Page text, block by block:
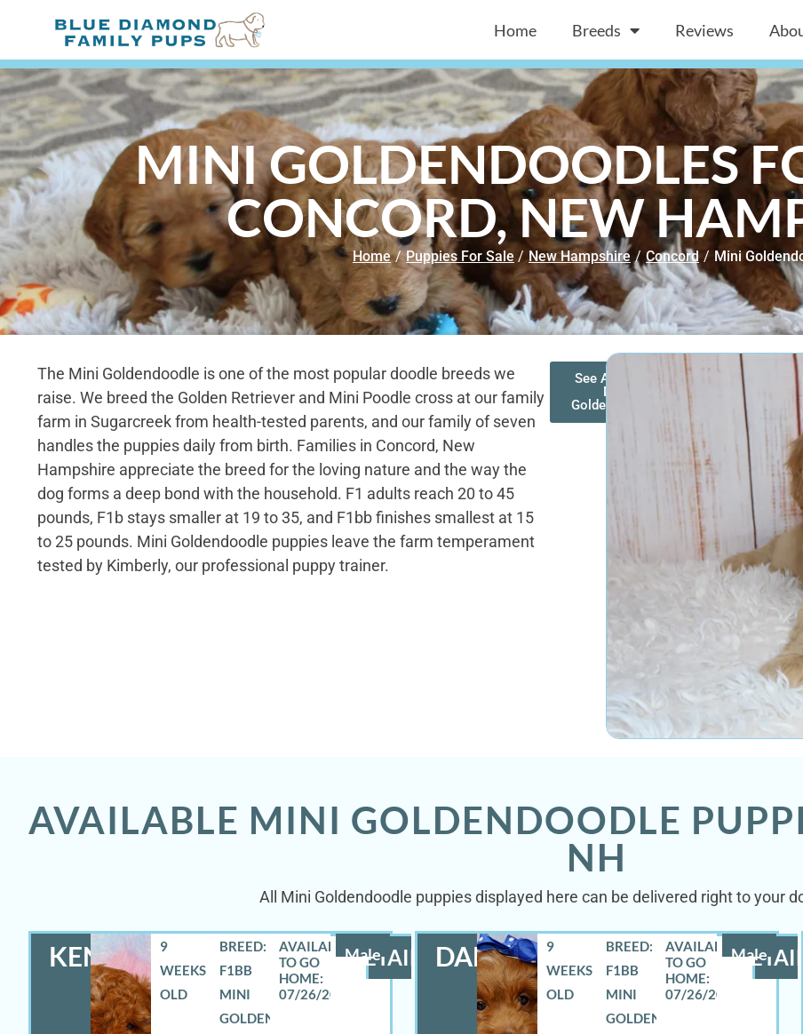
Home Breeds Reviews
MINI GOLDENDOODLES
CONCORD, NEW
Home / Puppies For Sale / New Hampshire / Concord / Mini
The Mini Goldendoodle is one of the most popular doodle breeds we
raise. We breed the Golden Retriever and Mini Poodle cross at our family
farm in Sugarcreek from health-tested parents, and our family of seven
handles the puppies daily from birth. Families in Concord, New
Hampshire appreciate the breed for the loving nature and the way the
dog forms a deep bond with the household. F1 adults reach 20 to 45
pounds, F1b stays smaller at 19 to 35, and F1bb finishes smallest at 15
to 25 pounds. Mini Goldendoodle puppies leave the farm temperament
tested by Kimberly, our professional puppy trainer.
See All of Our
Mini
Goldendoodles
AVAILABLE MINI GOLDENDOODLE
NH
All Mini Goldendoodle puppies displayed here can be delivered right to your
KENNETH Male
9
WEEKS
OLD
BREED:
F1BB
MINI
GOLDENDOODLE
07/26/2026
DETAILS DANNY Male
9
WEEKS
OLD
BREED:
F1BB
MINI
GOLDENDOODLE
07/26/2026